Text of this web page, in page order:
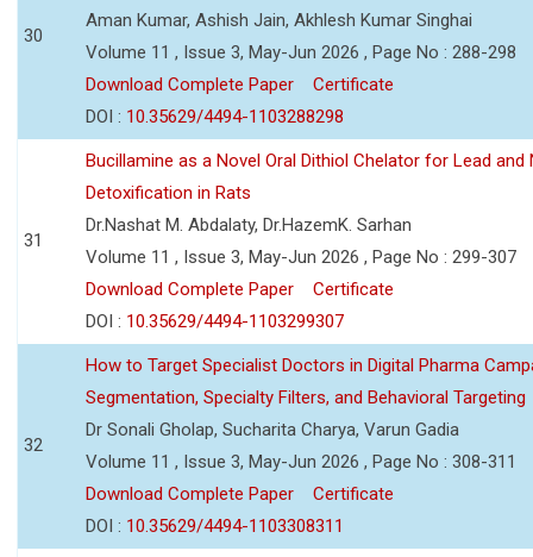
30
Aman Kumar, Ashish Jain, Akhlesh Kumar Singhai
Volume 11 , Issue 3, May-Jun 2026 , Page No : 288-298
Download Complete Paper
Certificate
DOI : 10.35629/4494-1103288298
31
Bucillamine as a Novel Oral Dithiol Chelator for Lead and
Detoxification in Rats
Dr.Nashat M. Abdalaty, Dr.HazemK. Sarhan
Volume 11 , Issue 3, May-Jun 2026 , Page No : 299-307
Download Complete Paper
Certificate
DOI : 10.35629/4494-1103299307
32
How to Target Specialist Doctors in Digital Pharma
Segmentation, Specialty Filters, and Behavioral Targeting
Dr Sonali Gholap, Sucharita Charya, Varun Gadia
Volume 11 , Issue 3, May-Jun 2026 , Page No : 308-311
Download Complete Paper
Certificate
DOI : 10.35629/4494-1103308311